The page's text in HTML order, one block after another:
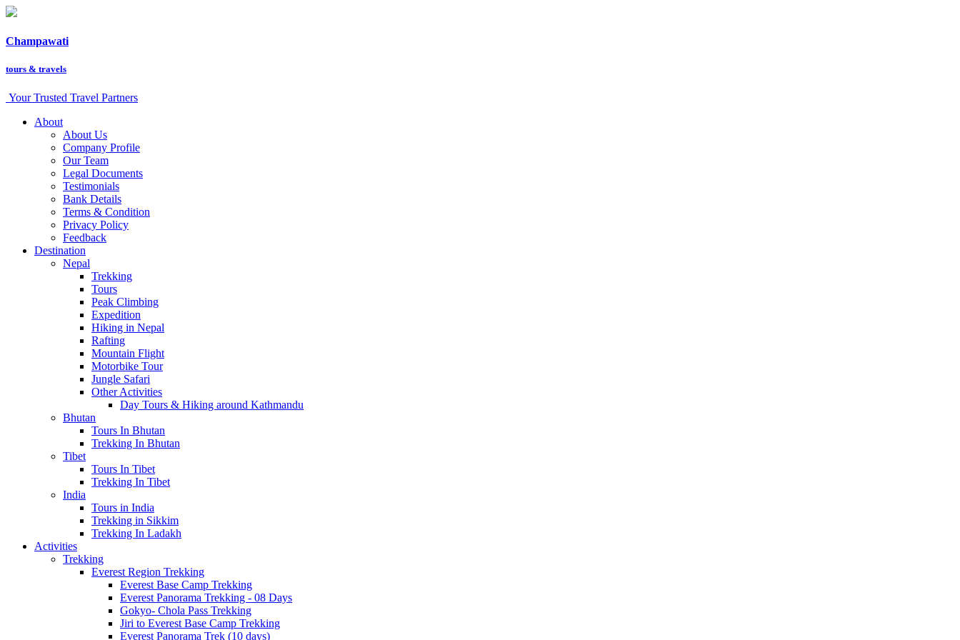
Champawati
tours & travels
Your Trusted Travel Partners
About
About Us
Company Profile
Our Team
Legal Documents
Testimonials
Bank Details
Terms & Condition
Privacy Policy
Feedback
Destination
Nepal
Trekking
Tours
Peak Climbing
Expedition
Hiking in Nepal
Rafting
Mountain Flight
Motorbike Tour
Jungle Safari
Other Activities
Day Tours & Hiking around Kathmandu
Bhutan
Tours In Bhutan
Trekking In Bhutan
Tibet
Tours In Tibet
Trekking In Tibet
India
Tours in India
Trekking in Sikkim
Trekking In Ladakh
Activities
Trekking
Everest Region Trekking
Everest Base Camp Trekking
Everest Panorama Trekking - 08 Days
Gokyo- Chola Pass Trekking
Jiri to Everest Base Camp Trekking
Everest Panorama Trek (10 days)